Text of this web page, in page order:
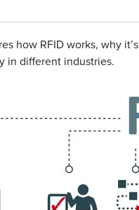
how RFID works, why it’s
in different industries.